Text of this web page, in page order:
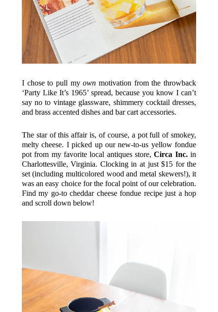
I chose to pull myown motivation from the throwback
‘Party Like It’s 1965’ spread, because you know I can’t
say no to vintage glassware, shimmery cocktail dresses,
and brass accented dishes and bar cart accessories.
The star of this affair is, of course, a pot full of smokey,
melty cheese. I picked up our new-to-us yellow fondue
pot from my favorite local antiques store,Circa Inc.in
Charlottesville, Virginia. Clocking in at just $15 for the
set (including multicolored wood and metal skewers!), it
was an easy choice for the focal point of our celebration.
Find my go-to cheddar cheese fondue recipe just a hop
and scroll down below!